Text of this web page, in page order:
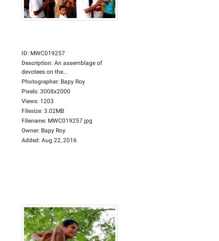
ID: MWC019257
Description: An assemblage of
devotees on the...
Photographer: Bapy Roy
Pixels: 3008x2000
Views: 1203
Filesize: 3.02MB
Filename: MWC019257.jpg
Owner: Bapy Roy
Added: Aug 22, 2016